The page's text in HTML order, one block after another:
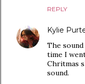
REPLY
Kylie
The
time I
Chritmas
sound.